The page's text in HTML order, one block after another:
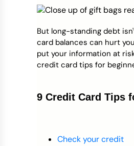
Credit Bureaus
But long-standing debt
card balances can hurt
put your information at
credit card tips for
9 Credit Card Tips
Check your credit